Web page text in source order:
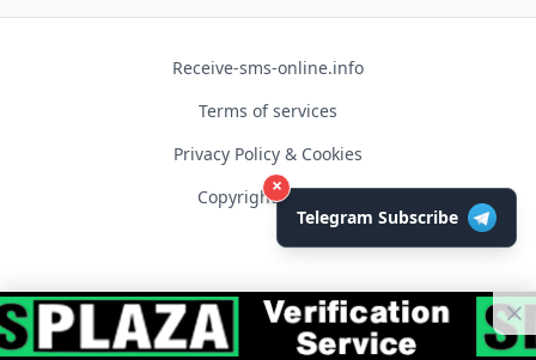
Receive-sms-online.info
Terms of services
Privacy Policy & Cookies
Copyright © 2026
×
Telegram Subscribe